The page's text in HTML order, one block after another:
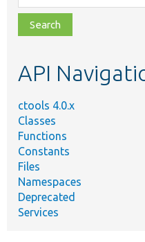
class,
file,
topic,
API
ctools 4.0.x
Classes
Functions
Constants
Files
Namespaces
Deprecated
Services